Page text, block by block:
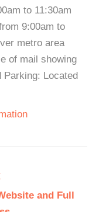
to 11:30am
9:00am to
metro area
of mail showing
Located
and Full